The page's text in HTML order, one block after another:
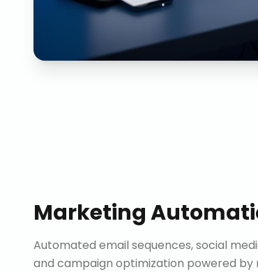
Marketing
Automated email sequences, social
and campaign optimization powered by